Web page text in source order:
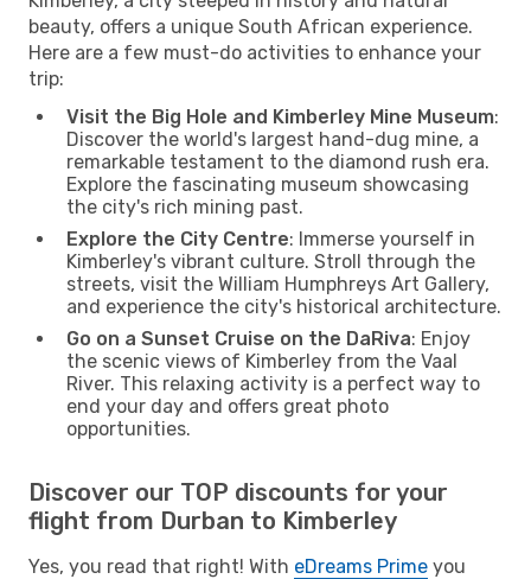
beauty, offers a unique South African experience.
Here are a few must-do activities to enhance your
trip:
Visit the Big Hole and Kimberley Mine Museum:
Discover the world's largest hand-dug mine, a
remarkable testament to the diamond rush era.
Explore the fascinating museum showcasing
the city's rich mining past.
Explore the City Centre: Immerse yourself in
Kimberley's vibrant culture. Stroll through the
streets, visit the William Humphreys Art Gallery,
and experience the city's historical architecture.
Go on a Sunset Cruise on the DaRiva: Enjoy
the scenic views of Kimberley from the Vaal
River. This relaxing activity is a perfect way to
end your day and offers great photo
opportunities.
Discover our TOP discounts for your
flight from Durban to Kimberley
Yes, you read that right! With eDreams Prime you